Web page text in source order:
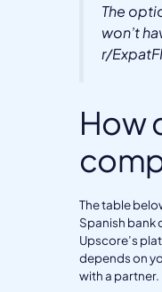
The
won’t
r/
How
The table
Spanish bank
Upscore’s
depends on
with a partner.